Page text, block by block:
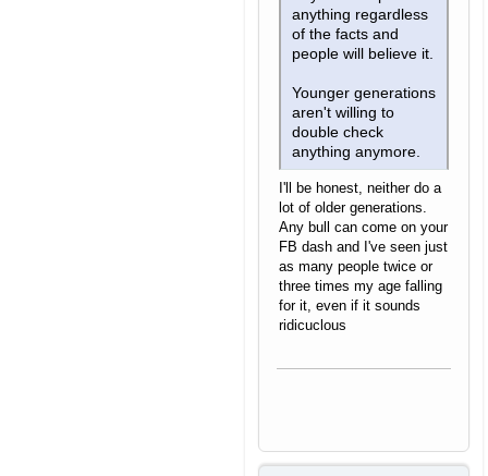
anything regardless
of the facts and
people will believe it.
Younger generations
aren't willing to
double check
anything anymore.
I'll be honest, neither do a
lot of older generations.
Any bull can come on your
FB dash and I've seen just
as many people twice or
three times my age falling
for it, even if it sounds
ridicuclous